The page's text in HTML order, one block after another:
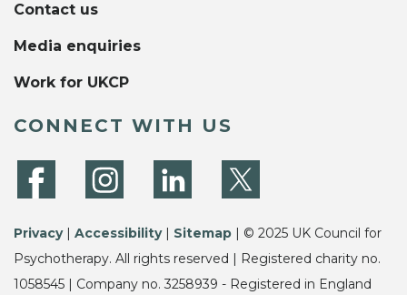
Contact us
Media enquiries
Work for UKCP
CONNECT WITH US
Privacy| Accessibility| Sitemap | © 2025 UK Council for
Psychotherapy. All rights reserved | Registered charity no.
1058545 | Company no. 3258939 - Registered in England